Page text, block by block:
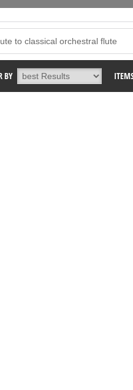
to classical orchestral flute
BY